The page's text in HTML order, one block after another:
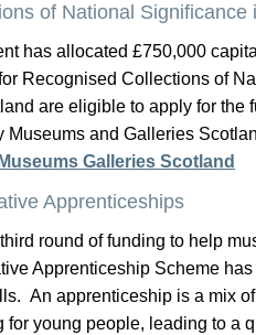
of National Significance
has allocated £750,000
Recognised Collections of
are eligible to apply for
Museums and Galleries
Museums Galleries Scotland
Apprenticeships
round of funding to help
Apprenticeship Scheme
An apprenticeship is a mix
for young people, leading to a